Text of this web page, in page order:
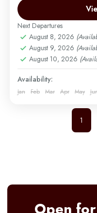
challenging way up
Mount Kilimanjaro
Medium
1 Person
Next Departures
August 8, 2026
August 9, 2026
August 10, 2026
Availability:
Jan Feb Mar Apr May
1
Open